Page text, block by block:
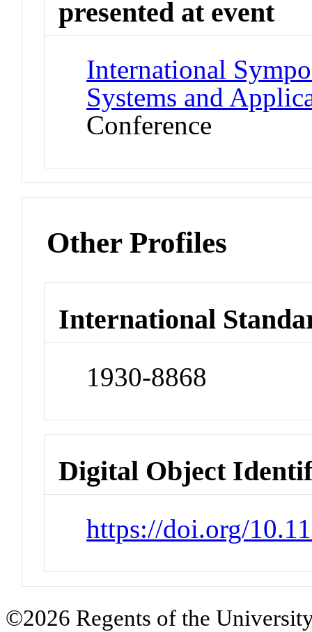
presented at event
International
Systems and
Conference
Other Profiles
International
1930-8868
Digital Object
https://doi.org/
©2026 Regents of the